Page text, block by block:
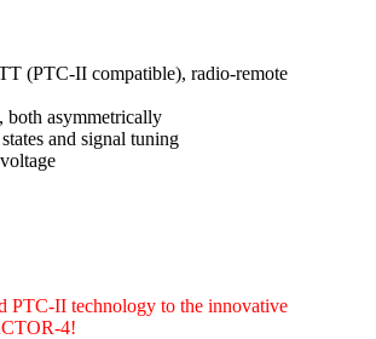
(PTC-II compatible), radio-remote
asymmetrically
and signal tuning
PTC-II technology to the innovative
4!